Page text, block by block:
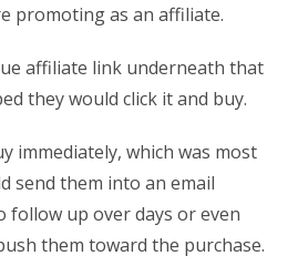
promoting as an affiliate.
affiliate link underneath that
they would click it and buy.
immediately, which was most
send them into an email
follow up over days or even
them toward the purchase.